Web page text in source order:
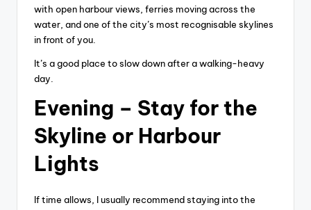
with open harbour views, ferries moving across the
water, and one of the city’s most recognisable skylines
in front of you.
It’s a good place to slow down after a walking-heavy
day.
Evening – Stay for the
Skyline or Harbour
Lights
If time allows, I usually recommend staying into the